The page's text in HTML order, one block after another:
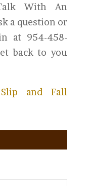
With An
a question or
at 954-458-
back to you
Slip and Fall